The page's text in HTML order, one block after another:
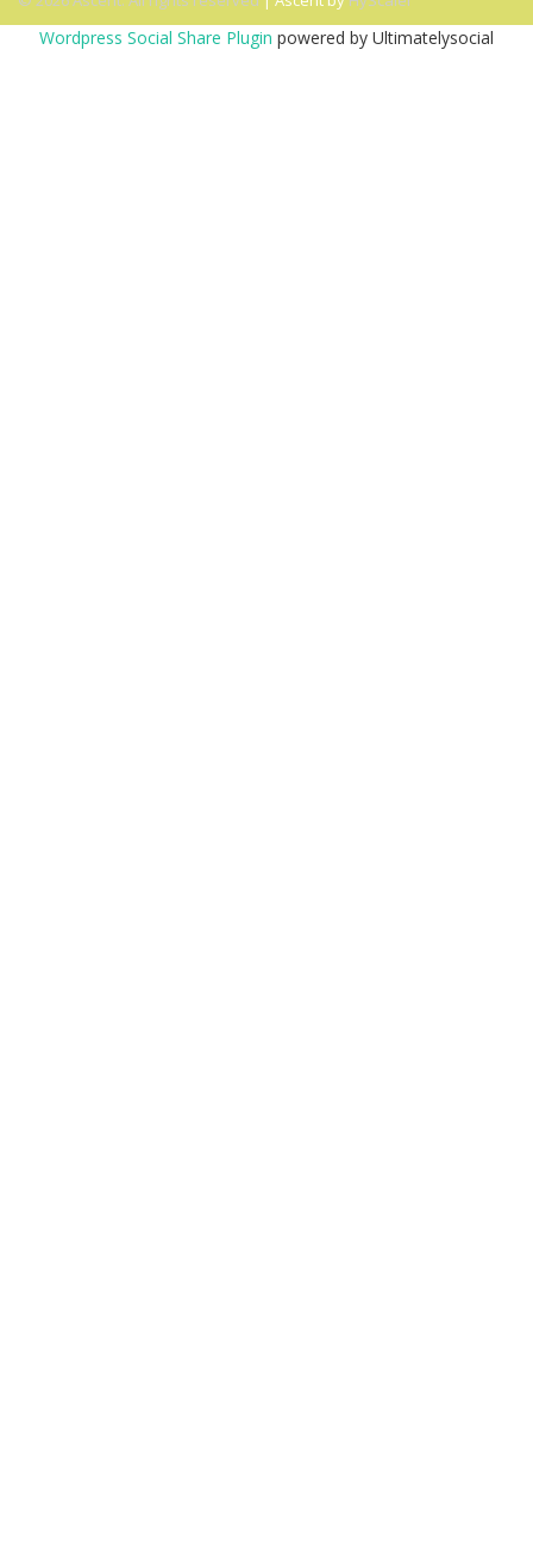
Wordpress Social Share Plugin powered by Ultimatelysocial